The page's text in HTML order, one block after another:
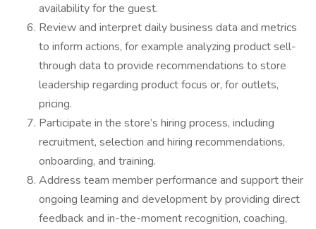
availability for the guest.
Review and interpret daily business data and metrics
to inform actions, for example analyzing product sell-
through data to provide recommendations to store
leadership regarding product focus or, for outlets,
pricing.
Participate in the store’s hiring process, including
recruitment, selection and hiring recommendations,
onboarding, and training.
Address team member performance and support their
ongoing learning and development by providing direct
feedback and in-the-moment recognition, coaching,